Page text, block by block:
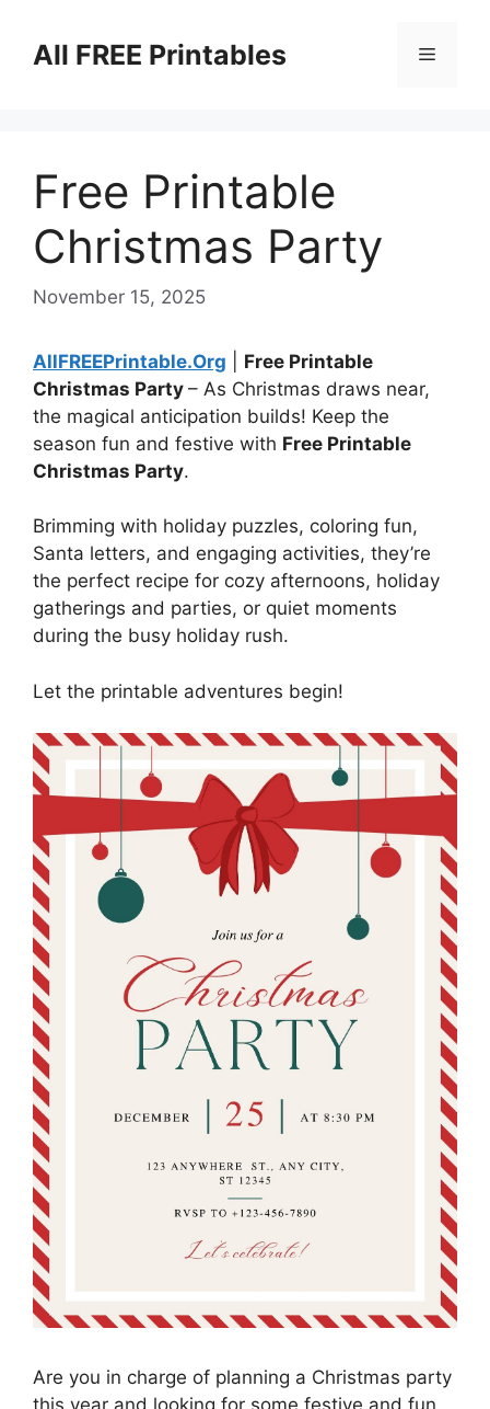
contentAll FREE Printables Menu
Free Printable
Christmas Party
November 15, 2025
AllFREEPrintable.Org
Free Printable
Christmas Party – As Christmas draws near,
the magical anticipation builds! Keep the
season fun and festive with Free Printable
Christmas Party.
Brimming with holiday puzzles, coloring fun,
Santa letters, and engaging activities, they’re
the perfect recipe for cozy afternoons, holiday
gatherings and parties, or quiet moments
during the busy holiday rush.
Let the printable adventures begin!
Are you in charge of planning a Christmas party
this year and looking for some festive and fun